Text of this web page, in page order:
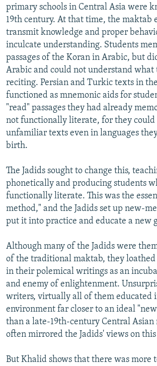
primary schools in Central Asia were
19th century. At that time, the maktab
transmit knowledge and proper
inculcate understanding. Students
passages of the Koran in Arabic, but
Arabic and could not understand what
reciting. Persian and Turkic texts in
functioned as mnemonic aids for
"read" passages they had already
not functionally literate, for they could
unfamiliar texts even in languages
birth.
The Jadids sought to change this,
phonetically and producing students
functionally literate. This was the
method," and the Jadids set up new-
put it into practice and educate a new
Although many of the Jadids were
of the traditional maktab, they
in their polemical writings as an
and enemy of enlightenment.
writers, virtually all of them educated
environment far closer to an ideal
than a late-19th-century Central Asian
often mirrored the Jadids' views on this
But Khalid shows that there was more